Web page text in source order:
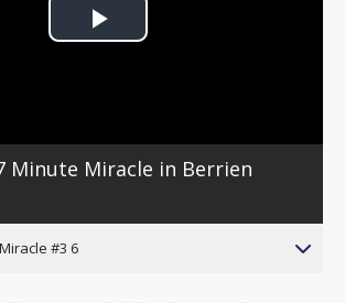
Play
Minute Miracle in Berrien
#3 6